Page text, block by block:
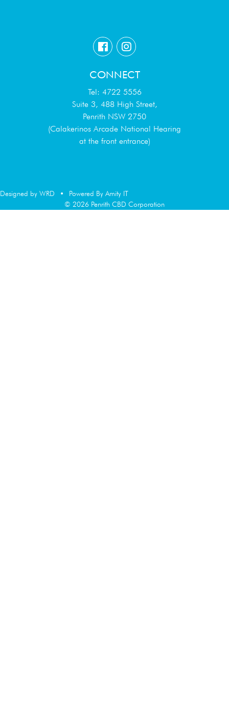
CONNECT
Tel: 4722 5556
Suite 3, 488 High Street,
Penrith NSW 2750
(Calakerinos Arcade National Hearing
at the front entrance)
Designed by WRD •
Powered By Amity IT
© 2026 Penrith CBD Corporation